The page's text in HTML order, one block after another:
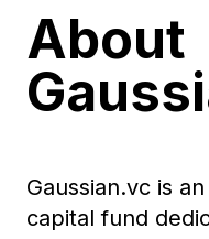
About
Gaussian.vc is
capital fund